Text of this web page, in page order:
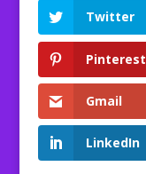
Twitter
Pinterest
Gmail
LinkedIn